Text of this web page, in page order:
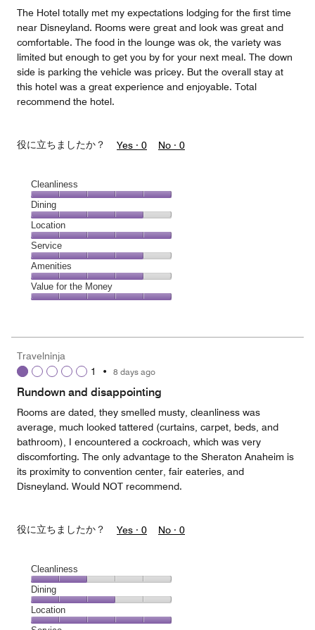
The Hotel totally met my expectations lodging for the first time
near Disneyland. Rooms were great and look was great and
comfortable. The food in the lounge was ok, the variety was
limited but enough to get you by for your next meal. The down
side is parking the vehicle was pricey. But the overall stay at
this hotel was a great experience and enjoyable. Total
recommend the hotel.
役に立ちましたか？ Yes · 0 No · 0
Cleanliness
Cleanliness,
5
out
of
5
Dining
Dining,
4
out
of
5
Location
Location,
5
out
of
5
Service
Service,
4
out
Amenities
Amenities,
4
5
Value for the Money
5
out
Travelninja
1
• 8 days ago
Rundown and disappointing
Rooms are dated, they smelled musty, cleanliness was
average, much looked tattered (curtains, carpet, beds, and
bathroom), I encountered a cockroach, which was very
discomforting. The only advantage to the Sheraton Anaheim is
its proximity to convention center, fair eateries, and
Disneyland. Would NOT recommend.
役に立ちましたか？ Yes · 0 No · 0
Cleanliness
Cleanliness,
2
out
Dining
Dining,
3
Location